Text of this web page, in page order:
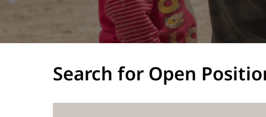
Search for Open